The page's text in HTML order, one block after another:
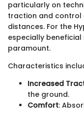
particularly on
traction and control
distances. For the
especially
paramount.
Characteristics
Increased
the ground.
Comfort: